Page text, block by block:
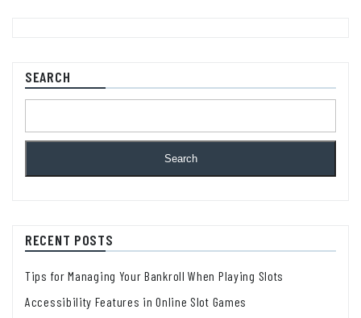
SEARCH
Search
RECENT POSTS
Tips for Managing Your Bankroll When Playing Slots
Accessibility Features in Online Slot Games